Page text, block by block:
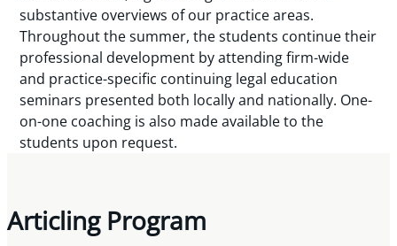
substantive overviews of our practice areas.
Throughout the summer, the students continue their
professional development by attending firm-wide
and practice-specific continuing legal education
seminars presented both locally and nationally. One-
on-one coaching is also made available to the
students upon request.
Articling Program